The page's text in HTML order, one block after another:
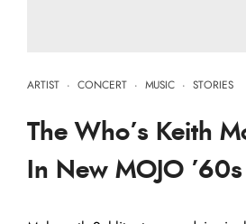
ARTIST · CONCERT · MUSIC · STORIES
The Who’s Keith
In New MOJO